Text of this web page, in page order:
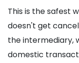
This is the safest
doesn't get
the intermediary,
domestic